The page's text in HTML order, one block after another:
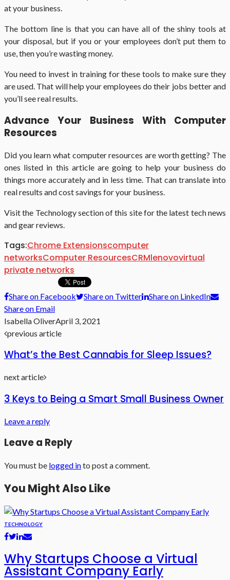
at your business.
The bottom line is that you can have all of the shiny tools at
your disposal, but if you or your employees don’t put them to
use, then you’re wasting money.
You need to invest in training for these tools to make sure they
are used. That will help your employees do their jobs better and
you’ll see real results.
Advance Your Business With Computer
Resources
Did you learn what computer resources are worth getting? The
ones listed in this article are going to help your business do
things more accurately and in less time. That can translate into
real results and cost savings for your business.
Visit the Technology section of this site for the latest tech news
and gear reviews.
Tags:Chrome Extensionscomputer
networksComputer ResourcesCRMlenovovirtual
private networks
Share on Facebook Share on Twitter
Share on LinkedIn
Share on Email
Isabella OliverApril 3, 2021
previous article
What’s the Best Cannabis for Sleep Issues?
next article
3 Keys to Being a Smart Small Business Owner
Leave a reply
Leave a Reply
You must be logged into post a comment.
You Might Also Like
TECHNOLOGY
Why Startups Choose a Virtual
Assistant Company Early